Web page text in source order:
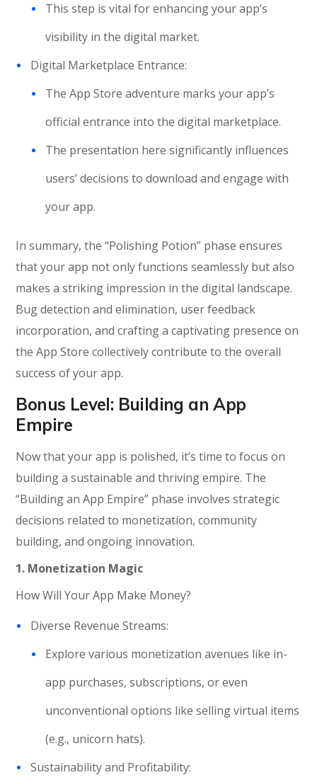
This step is vital for enhancing your app’s
visibility in the digital market.
Digital Marketplace Entrance:
The App Store adventure marks your app’s
official entrance into the digital marketplace.
The presentation here significantly influences
users’ decisions to download and engage with
your app.
In summary, the “Polishing Potion” phase ensures
that your app not only functions seamlessly but also
makes a striking impression in the digital landscape.
Bug detection and elimination, user feedback
incorporation, and crafting a captivating presence on
the App Store collectively contribute to the overall
success of your app.
Bonus Level: Building an App
Empire
Now that your app is polished, it’s time to focus on
building a sustainable and thriving empire. The
“Building an App Empire” phase involves strategic
decisions related to monetization, community
building, and ongoing innovation.
1. Monetization Magic
How Will Your App Make Money?
Diverse Revenue Streams:
Explore various monetization avenues like in-
app purchases, subscriptions, or even
unconventional options like selling virtual items
(e.g., unicorn hats).
Sustainability and Profitability: